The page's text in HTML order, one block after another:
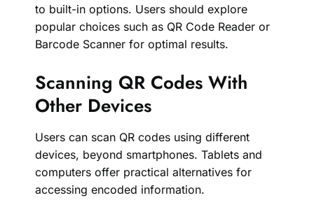
to built-in options. Users should explore
popular choices such as QR Code Reader or
Barcode Scanner for optimal results.
Scanning QR Codes With
Other Devices
Users can scan QR codes using different
devices, beyond smartphones. Tablets and
computers offer practical alternatives for
accessing encoded information.